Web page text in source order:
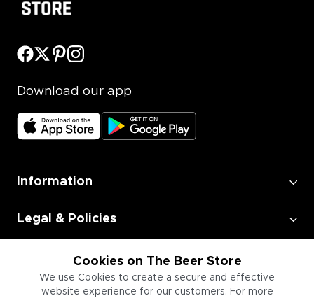
Cookies on The Beer Store
We use Cookies to create a secure and effective
website experience for our customers. For more
Download our app
Information
Legal & Policies
Employment
Information for Businesses